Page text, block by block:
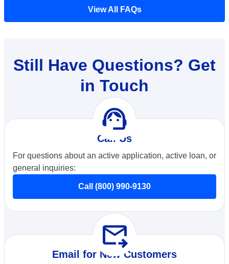
View All FAQs
Still Have Questions? Get
in Touch
support_agent
Call Us
For questions about an active application, active loan, or
general inquiries:
Call (800) 990-9130
forward_to_inbox
Email for New Customers